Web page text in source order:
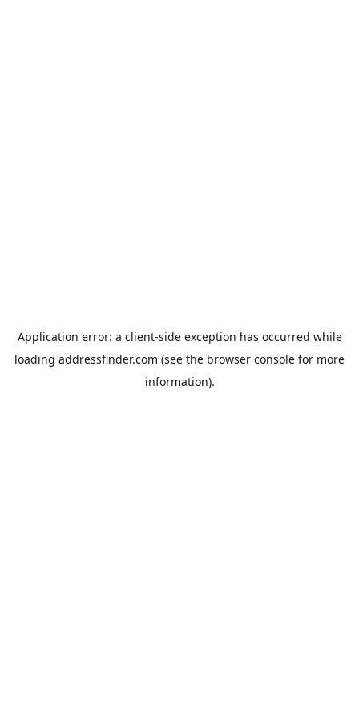
Application error: a client-side exception has occurred while
loading addressfinder.com (see the browser console for more
information).